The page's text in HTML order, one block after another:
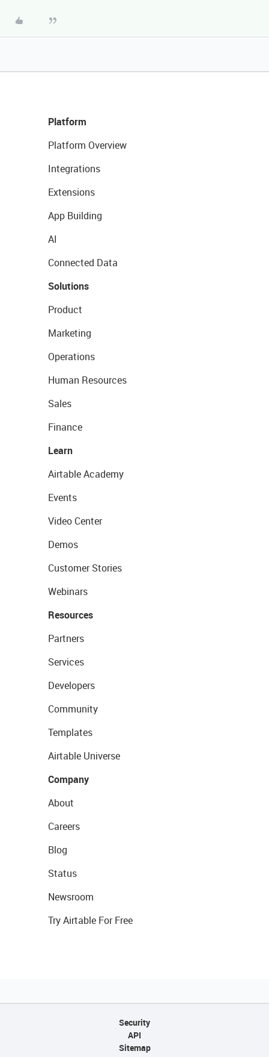
Platform
Platform Overview
Integrations
Extensions
App Building
AI
Connected Data
Solutions
Product
Marketing
Operations
Human Resources
Sales
Finance
Learn
Airtable Academy
Events
Video Center
Demos
Customer Stories
Webinars
Resources
Partners
Services
Developers
Community
Templates
Airtable Universe
Company
About
Careers
Blog
Status
Newsroom
Try Airtable For Free
Security
API
Sitemap